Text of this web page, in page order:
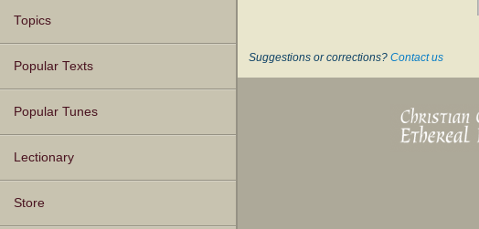
Topics
Popular Texts
Popular Tunes
Lectionary
Store
Suggestions or corrections? Contact us